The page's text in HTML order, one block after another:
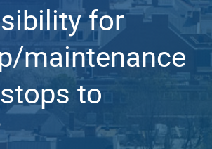
for
maintenance
to